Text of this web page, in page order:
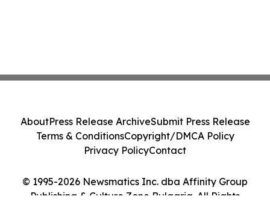
© 1995-2026 Newsmatics Inc. dba Affinity Group
Publishing & Culture Zone Bulgaria. All Rights
AboutPress Release ArchiveSubmit Press Release
Terms & ConditionsCopyright/DMCA Policy
Privacy PolicyContact